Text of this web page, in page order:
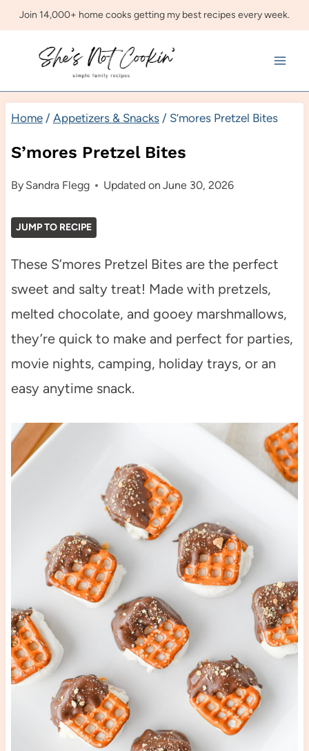
Skip
content
Join 14,000+ home cooks getting my best recipes every week.
Home / Appetizers & Snacks / S’mores Pretzel Bites
S’mores Pretzel Bites
By Sandra Flegg Updated on June 30, 2026
JUMP TO RECIPE
These S’mores Pretzel Bites are the perfect
sweet and salty treat! Made with pretzels,
melted chocolate, and gooey marshmallows,
they’re quick to make and perfect for parties,
movie nights, camping, holiday trays, or an
easy anytime snack.